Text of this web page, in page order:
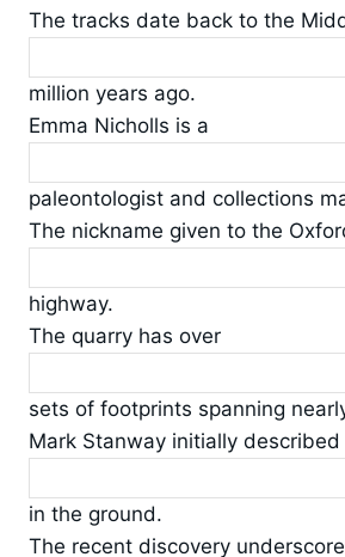
The tracks date back to the
million years ago.
Emma Nicholls is a
paleontologist and collections
The nickname given to the
highway.
The quarry has over
sets of footprints spanning
Mark Stanway initially
in the ground.
The recent discovery